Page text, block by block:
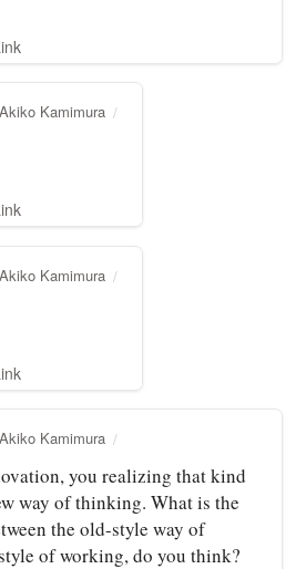
Kamimura
Kamimura
Kamimura
you realizing that kind
way of thinking. What is the
the old-style way of
of working, do you think?